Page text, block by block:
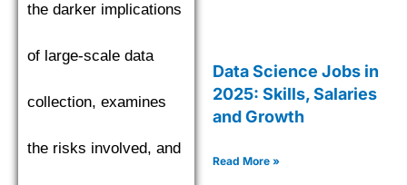
the darker implications
of large-scale data
collection, examines
the risks involved, and
Data Science Jobs in
2025: Skills, Salaries
and Growth
Read More »